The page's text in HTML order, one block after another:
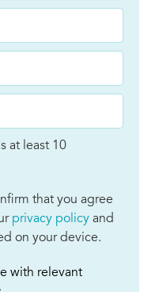
at least 10
that you agree
privacy policy and
on your device.
with relevant